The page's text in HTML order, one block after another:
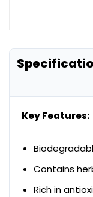
Key Features:
Contains
Rich in